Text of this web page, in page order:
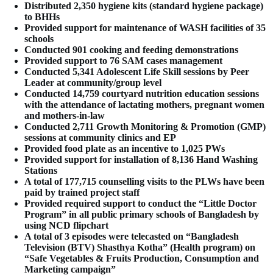
Distributed 2,350 hygiene kits (standard hygiene package)
to BHHs
Provided support for maintenance of WASH facilities of 35
schools
Conducted 901 cooking and feeding demonstrations
Provided support to 76 SAM cases management
Conducted 5,341 Adolescent Life Skill sessions by Peer
Leader at community/group level
Conducted 14,759 courtyard nutrition education sessions
with the attendance of lactating mothers, pregnant women
and mothers-in-law
Conducted 2,711 Growth Monitoring & Promotion (GMP)
sessions at community clinics and EP
Provided food plate as an incentive to 1,025 PWs
Provided support for installation of 8,136 Hand Washing
Stations
A total of 177,715 counselling visits to the PLWs have been
paid by trained project staff
Provided required support to conduct the “Little Doctor
Program” in all public primary schools of Bangladesh by
using NCD flipchart
A total of 3 episodes were telecasted on “Bangladesh
Television (BTV) Shasthya Kotha” (Health program) on
“Safe Vegetables & Fruits Production, Consumption and
Marketing campaign”